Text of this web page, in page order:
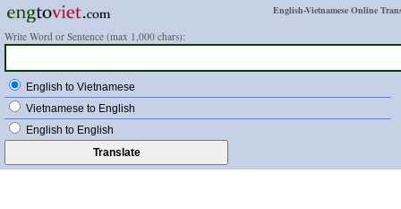
English-Vietnamese Online
Write Word or Sentence (max 1,000 chars):
English to Vietnamese
Vietnamese to English
English to English